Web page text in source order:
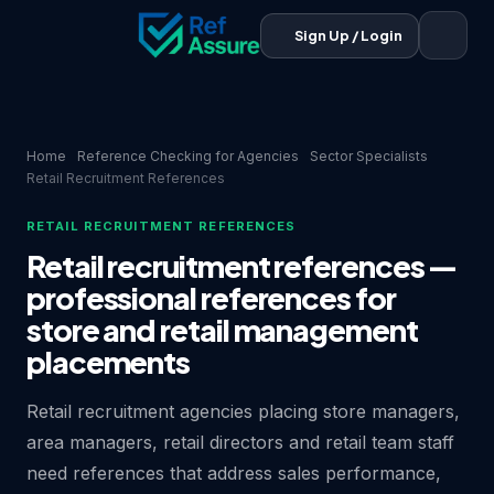
Sign Up / Login
Home Reference Checking for Agencies
Sector Specialists
Retail Recruitment References
RETAIL RECRUITMENT REFERENCES
Retail recruitment references —
professional references for
store and retail management
placements
Retail recruitment agencies placing store managers,
area managers, retail directors and retail team staff
need references that address sales performance,